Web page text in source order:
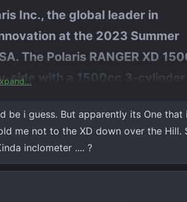
Inc., the global leader in
at the 2023 Summer
The Polaris RANGER XD
side with a 1500cc 3-cylinder
and provide for greater
with them if it is a transmission issue and
be i guess. But apparently its One that
me not to the XD down over the Hill.
inclometer .... ?